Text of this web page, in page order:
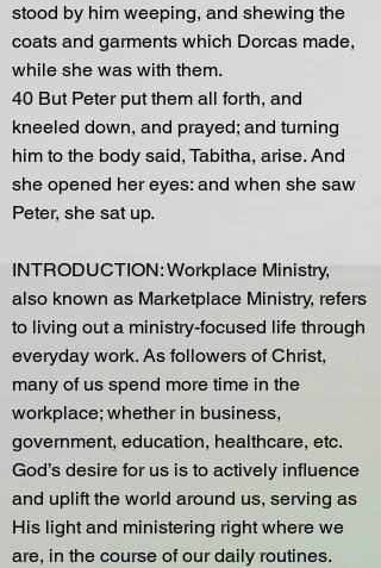
stood by him weeping, and shewing the
coats and garments which Dorcas made,
while she was with them.
40 But Peter put them all forth, and
kneeled down, and prayed; and turning
him to the body said, Tabitha, arise. And
she opened her eyes: and when she saw
Peter, she sat up.
INTRODUCTION: Workplace Ministry,
also known as Marketplace Ministry, refers
to living out a ministry-focused life through
everyday work. As followers of Christ,
many of us spend more time in the
workplace; whether in business,
government, education, healthcare, etc.
God’s desire for us is to actively influence
and uplift the world around us, serving as
His light and ministering right where we
are, in the course of our daily routines.